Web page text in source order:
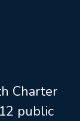
Charter
public